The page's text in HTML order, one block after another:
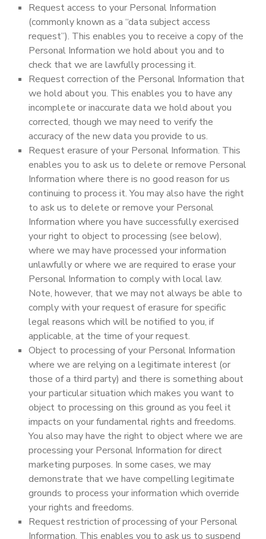
Request access to your Personal Information
(commonly known as a “data subject access
request”). This enables you to receive a copy of the
Personal Information we hold about you and to
check that we are lawfully processing it.
Request correction of the Personal Information that
we hold about you. This enables you to have any
incomplete or inaccurate data we hold about you
corrected, though we may need to verify the
accuracy of the new data you provide to us.
Request erasure of your Personal Information. This
enables you to ask us to delete or remove Personal
Information where there is no good reason for us
continuing to process it. You may also have the right
to ask us to delete or remove your Personal
Information where you have successfully exercised
your right to object to processing (see below),
where we may have processed your information
unlawfully or where we are required to erase your
Personal Information to comply with local law.
Note, however, that we may not always be able to
comply with your request of erasure for specific
legal reasons which will be notified to you, if
applicable, at the time of your request.
Object to processing of your Personal Information
where we are relying on a legitimate interest (or
those of a third party) and there is something about
your particular situation which makes you want to
object to processing on this ground as you feel it
impacts on your fundamental rights and freedoms.
You also may have the right to object where we are
processing your Personal Information for direct
marketing purposes. In some cases, we may
demonstrate that we have compelling legitimate
grounds to process your information which override
your rights and freedoms.
Request restriction of processing of your Personal
Information. This enables you to ask us to suspend